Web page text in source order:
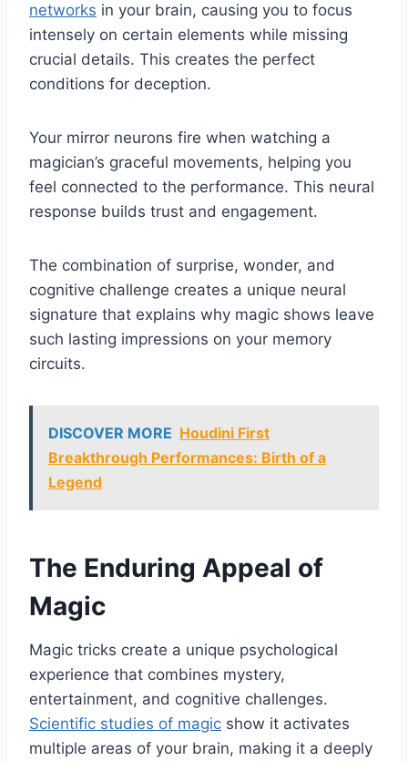
networks in your brain, causing you to focus
intensely on certain elements while missing
crucial details. This creates the perfect
conditions for deception.
Your mirror neurons fire when watching a
magician’s graceful movements, helping you
feel connected to the performance. This neural
response builds trust and engagement.
The combination of surprise, wonder, and
cognitive challenge creates a unique neural
signature that explains why magic shows leave
such lasting impressions on your memory
circuits.
DISCOVER MORE Houdini First
Breakthrough Performances: Birth of a
Legend
The Enduring Appeal of
Magic
Magic tricks create a unique psychological
experience that combines mystery,
entertainment, and cognitive challenges.
Scientific studies of magic show it activates
multiple areas of your brain, making it a deeply